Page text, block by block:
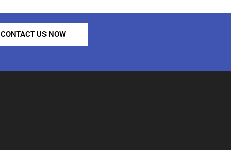
CONTACT US NOW